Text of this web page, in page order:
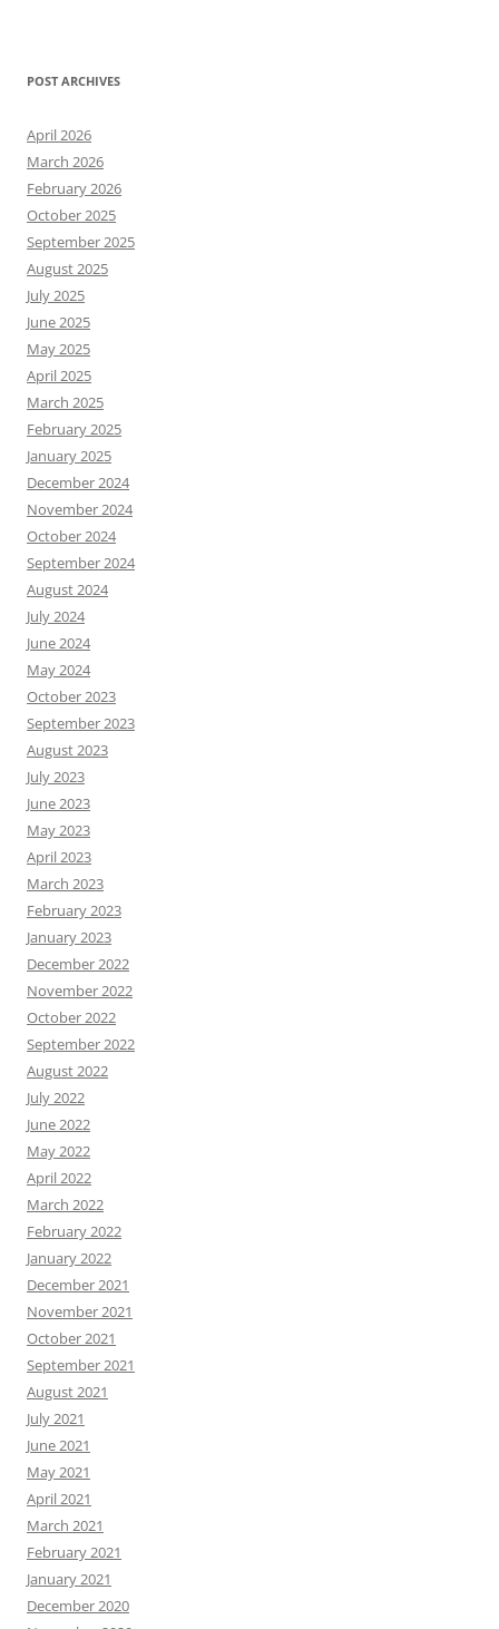
POST ARCHIVES
April 2026
March 2026
February 2026
October 2025
September 2025
August 2025
July 2025
June 2025
May 2025
April 2025
March 2025
February 2025
January 2025
December 2024
November 2024
October 2024
September 2024
August 2024
July 2024
June 2024
May 2024
October 2023
September 2023
August 2023
July 2023
June 2023
May 2023
April 2023
March 2023
February 2023
January 2023
December 2022
November 2022
October 2022
September 2022
August 2022
July 2022
June 2022
May 2022
April 2022
March 2022
February 2022
January 2022
December 2021
November 2021
October 2021
September 2021
August 2021
July 2021
June 2021
May 2021
April 2021
March 2021
February 2021
January 2021
December 2020